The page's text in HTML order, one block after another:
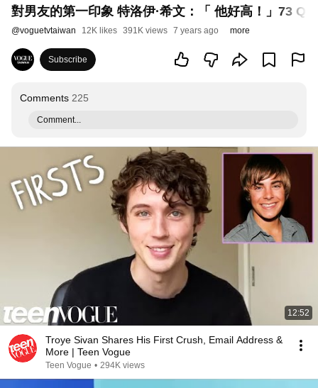
對男友的第一印象 特洛伊·希文：「 他好高！」73
@voguetvtaiwan 12K likes 391K views 7 years ago more
Subscribe
Comments 225
Comment...
12:52
Troye Sivan Shares His First Crush, Email Address &
More | Teen Vogue
Teen Vogue • 294K views